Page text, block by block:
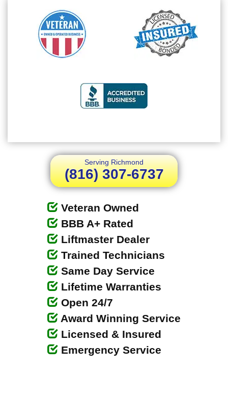
Serving Richmond
(816) 307-6737
Veteran Owned
BBB A+ Rated
Liftmaster Dealer
Trained Technicians
Same Day Service
Lifetime Warranties
Open 24/7
Award Winning Service
Licensed & Insured
Emergency Service